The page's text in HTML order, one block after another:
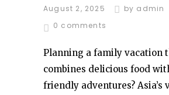
August 2, 2025 by admin
0 comments
Planning a family vacation
combines delicious food
friendly adventures? Asia’s